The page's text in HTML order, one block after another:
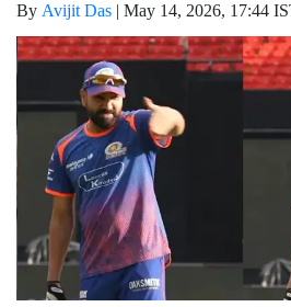
By Avijit Das | May 14, 2026, 17:44